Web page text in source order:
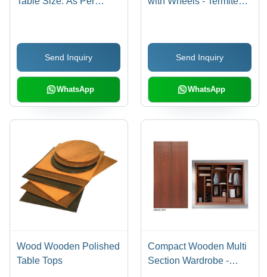
Send Inquiry
WhatsApp
Customizable Color,
Long Lasting Finishing,
Strong Build Quality
Send Inquiry
WhatsApp
Wood Wooden Polished
Table Tops
Compact Wooden Multi
Section Wardrobe -